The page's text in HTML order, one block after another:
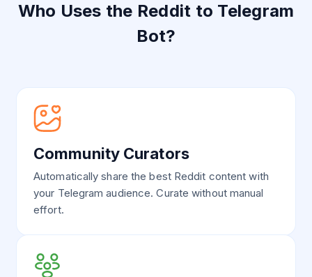
Who Uses the Reddit to Telegram
Bot?
Community Curators
Automatically share the best Reddit content with
your Telegram audience. Curate without manual
effort.